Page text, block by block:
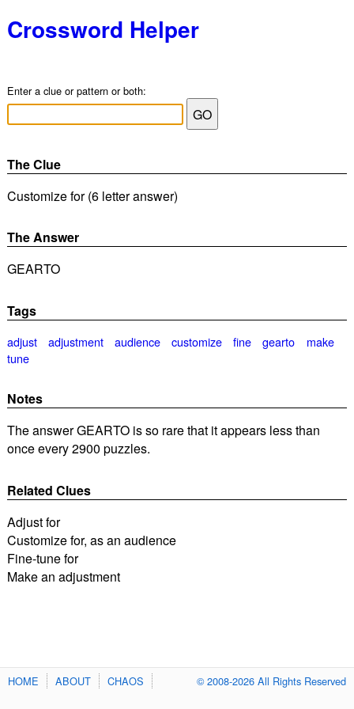
Crossword Helper
Enter a clue or pattern or both:
The Clue
Customize for (6 letter answer)
The Answer
GEARTO
Tags
adjust adjustment audience customize fine gearto
make
tune
Notes
The answer GEARTO is so rare that it appears less than
once every 2900 puzzles.
Related Clues
Adjust for
Customize for, as an audience
Fine-tune for
Make an adjustment
HOME ABOUT CHAOS © 2008-2026 All Rights Reserved